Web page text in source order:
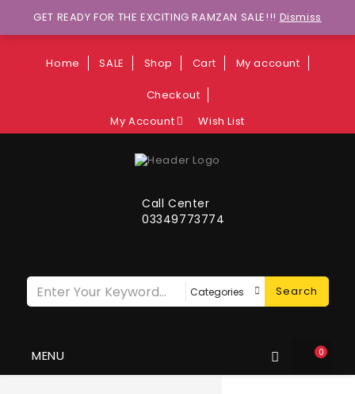
Wants to explore Upcoming Deals on
Weekends?
Home SALE Shop Cart My account
Checkout
My Account
Wish List
0
Call Center
03349773774
Search
MENU
GET READY FOR THE EXCITING RAMZAN SALE!!! Dismiss